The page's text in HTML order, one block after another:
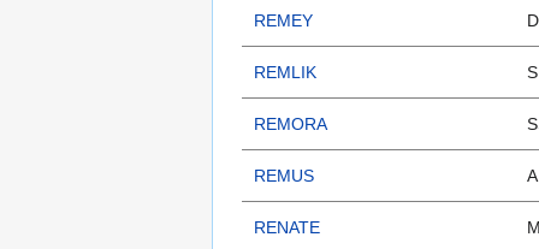
REMEY
REMLIK
REMORA
REMUS
RENATE